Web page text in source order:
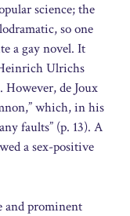
science; the
so one
a gay novel. It
Ulrichs
However, de Joux
which, in his
faults” (p. 13). A
a sex-positive
and prominent